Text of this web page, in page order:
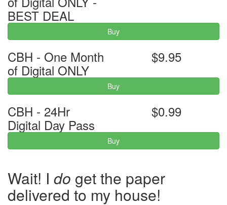
BEST DEAL
Buy
CBH - One Month
of Digital ONLY
$9.95
Buy
CBH - 24Hr
Digital Day Pass
$0.99
Buy
Wait! I do get the paper
delivered to my house!